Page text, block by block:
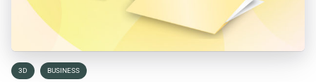
3D BUSINESS